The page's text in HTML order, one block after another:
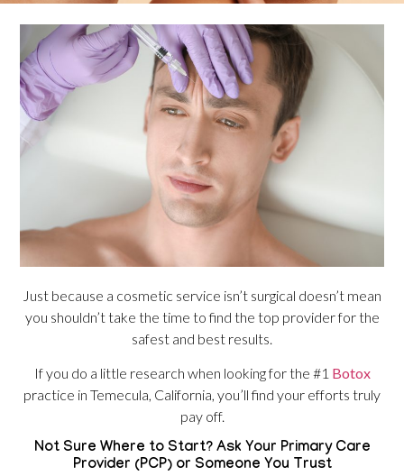
Just because a cosmetic service isn’t surgical doesn’t mean
you shouldn’t take the time to find the top provider for the
safest and best results.
If you do a little research when looking for the #1 Botox
practice in Temecula, California, you’ll find your efforts truly
pay off.
Not Sure Where to Start? Ask Your Primary Care
Provider (PCP) or Someone You Trust